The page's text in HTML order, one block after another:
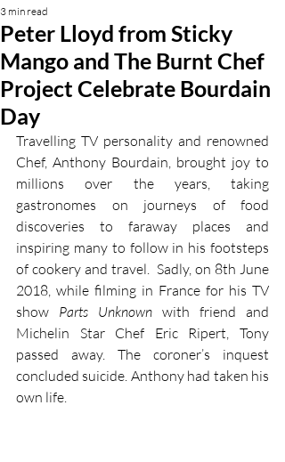
Peter Lloyd from Sticky
Mango and The Burnt Chef
Project Celebrate Bourdain
Day
3 min read
Travelling TV personality and renowned
Chef, Anthony Bourdain, brought joy to
millions over the years, taking
gastronomes on journeys of food
discoveries to faraway places and
inspiring many to follow in his footsteps
of cookery and travel.  Sadly, on 8th June
2018, while filming in France for his TV
show Parts Unknown with friend and
Michelin Star Chef Eric Ripert, Tony
passed away. The coroner’s inquest
concluded suicide. Anthony had taken his
own life.